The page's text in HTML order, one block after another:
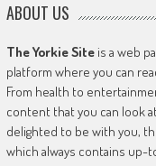
ABOUT US
The Yorkie Siteis a web
platform where you can
From health to
content that you can look
delighted to be with you,
which always contains